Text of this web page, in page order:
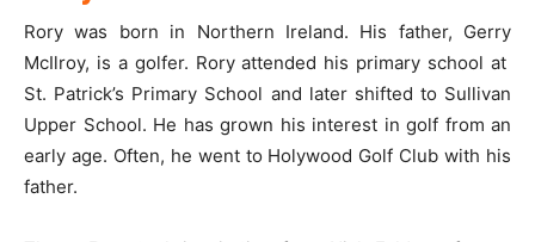
Rory was born in Northern Ireland. His father, Gerry
McIlroy, is a golfer. Rory attended his primary school at
St. Patrick’s Primary School and later shifted to Sullivan
Upper School. He has grown his interest in golf from an
early age. Often, he went to Holywood Golf Club with his
father.